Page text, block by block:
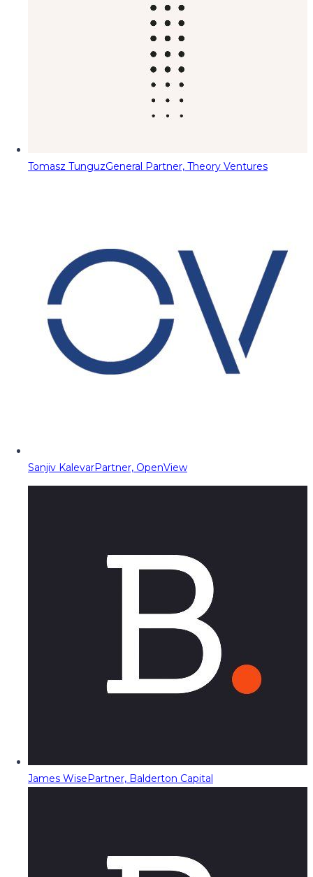
Tomasz TunguzGeneral Partner, Theory Ventures
Sanjiv KalevarPartner, OpenView
James WisePartner, Balderton Capital